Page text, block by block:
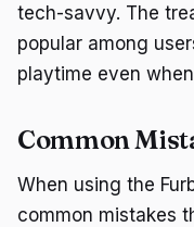
tech-savvy. The
popular among
playtime even
Common
When using the
common mistakes